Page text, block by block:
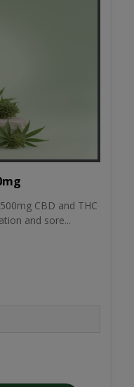
CBD and THC
and sore...